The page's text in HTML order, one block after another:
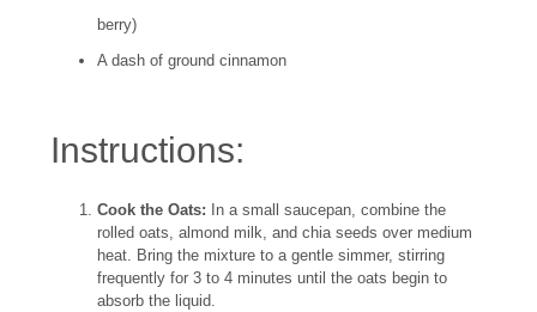
berry)
A dash of ground cinnamon
Instructions:
Cook the Oats: In a small saucepan, combine the
rolled oats, almond milk, and chia seeds over medium
heat. Bring the mixture to a gentle simmer, stirring
frequently for 3 to 4 minutes until the oats begin to
absorb the liquid.